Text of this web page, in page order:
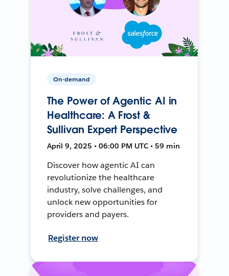
On-demand
The Power of Agentic AI in
Healthcare: A Frost &
Sullivan Expert Perspective
April 9, 2025 • 06:00 PM UTC • 59 min
Discover how agentic AI can
revolutionize the healthcare
industry, solve challenges, and
unlock new opportunities for
providers and payers.
Register now